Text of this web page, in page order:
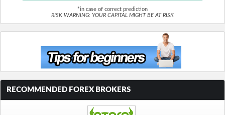
*in case of correct prediction
RISK WARNING: YOUR CAPITAL MIGHT BE AT RISK
RECOMMENDED FOREX BROKERS